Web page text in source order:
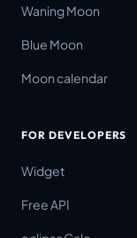
Waning Moon
Blue Moon
Moon calendar
FOR DEVELOPERS
Widget
Free API